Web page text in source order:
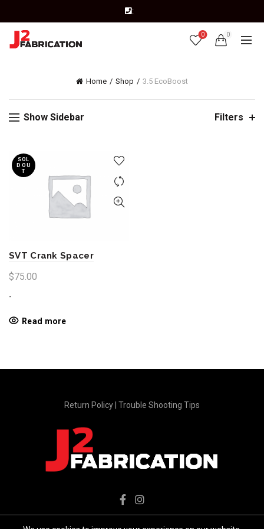
:
0 0
Home Shop 3.5 EcoBoost
Show Sidebar Filters
SOL
D OU
T
SVT Crank Spacer
$75.00
-
Read more
Return Policy Trouble Shooting Tips